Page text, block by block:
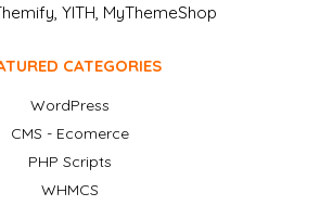
YITH, MyThemeShop
CATEGORIES
WordPress
CMS - Ecomerce
PHP Scripts
WHMCS